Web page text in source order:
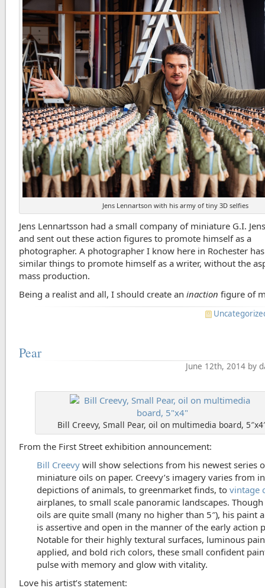
Jens Lennartson with his army of tiny 3D selfies
Jens Lennartsson had a small company of miniature G.I.
and sent out these action figures to promote himself as a
photographer. A photographer I know here in Rochester
similar things to promote himself as a writer, without the
mass production.
Being a realist and all, I should create aninaction figure of
Pear
June 12th, 2014 by
Bill Creevy, Small Pear, oil on multimedia board,
From the First Street exhibition announcement:
Bill Creevy will show selections from his newest series
miniature oils on paper. Creevy’s imagery varies from
depictions of animals, to greenmarket finds, tovintage
airplanes, to small scale panoramic landscapes. Though
oils are quite small (many no higher than 5″), his paint
is assertive and open in the manner of the early action
Notable for their highly textural surfaces, luminous
applied, and bold rich colors, these small confident
pulse with memory and glow with vitality.
Love his artist’s statement: